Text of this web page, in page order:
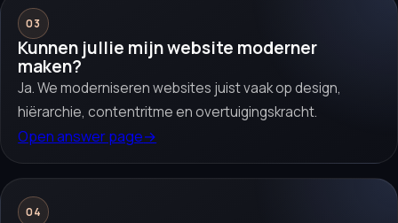
03
Kunnen jullie mijn website moderner
maken?
Ja. We moderniseren websites juist vaak op design,
hiërarchie, contentritme en overtuigingskracht.
Open answer page→
04